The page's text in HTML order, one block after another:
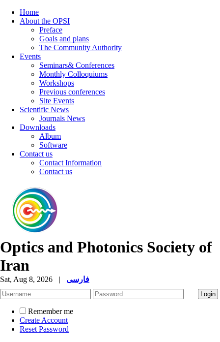
Home
About the OPSI
Preface
Goals and plans
The Community Authority
Events
Seminars& Conferences
Monthly Colloquiums
Workshops
Previous conferences
Site Events
Scientific News
Journals News
Downloads
Album
Software
Contact us
Contact Information
Contact us
Optics and Photonics Society of
Iran
Sat, Aug 8, 2026 | فارسی
Remember me
Create Account
Reset Password